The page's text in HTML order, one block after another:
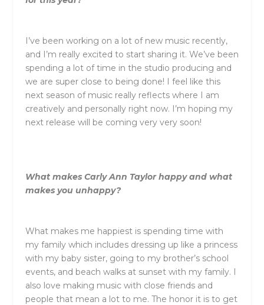
I’ve been working on a lot of new music recently,
and I’m really excited to start sharing it. We’ve been
spending a lot of time in the studio producing and
we are super close to being done! I feel like this
next season of music really reflects where I am
creatively and personally right now. I’m hoping my
next release will be coming very very soon!
What makes Carly Ann Taylorhappy and what
makes you unhappy?
What makes me happiest is spending time with
my family which includes dressing up like a princess
with my baby sister, going to my brother’s school
events, and beach walks at sunset with my family. I
also love making music with close friends and
people that mean a lot to me. The honor it is to get